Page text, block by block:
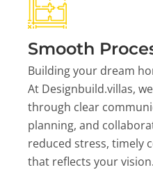
Smooth
Building your dream
At Designbuild.villas,
through clear
planning, and
reduced stress, timely
that reflects your vision.